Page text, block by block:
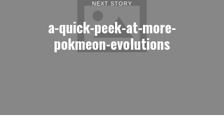
NEXT STORY
a-quick-peek-at-more-
pokmeon-evolutions